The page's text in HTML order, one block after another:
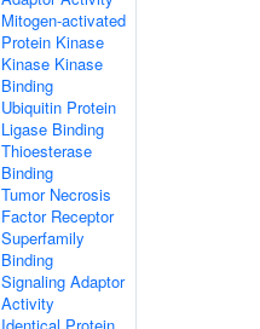
Mitogen-activated
Protein Kinase
Kinase Kinase
Binding
Ubiquitin Protein
Ligase Binding
Thioesterase
Binding
Tumor Necrosis
Factor Receptor
Superfamily
Binding
Signaling Adaptor
Activity